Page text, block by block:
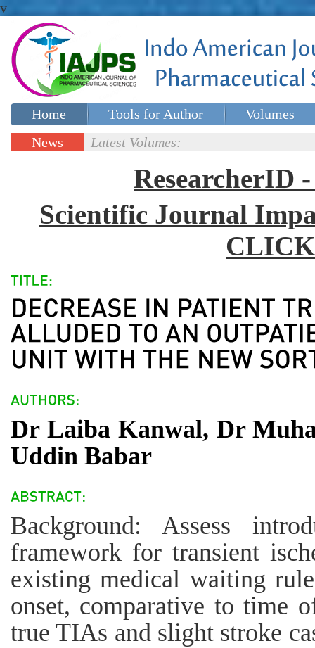
v
Home Tools for Author
Volumes
Special issues
News
Latest Volumes:
ResearcherID
Scientific Journal
Dr Laiba Kanwal, Dr
Uddin Babar
Background: Assess
framework for transient
existing medical waiting
onset, comparative to time
true TIAs and slight stroke